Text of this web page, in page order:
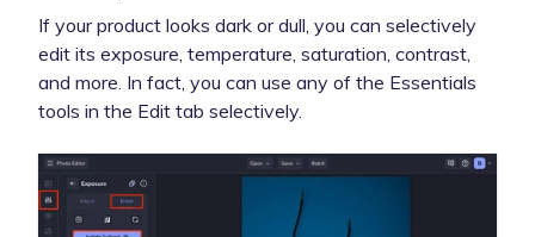
If your product looks dark or dull, you can selectively
edit its exposure, temperature, saturation, contrast,
and more. In fact, you can use any of the Essentials
tools in the Edit tab selectively.